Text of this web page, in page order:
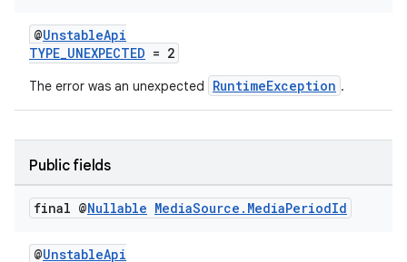
@UnstableApi
TYPE_UNEXPECTED = 2
The error was an unexpected RuntimeException .
Public fields
final @Nullable MediaSource . MediaPeriodId
@UnstableApi